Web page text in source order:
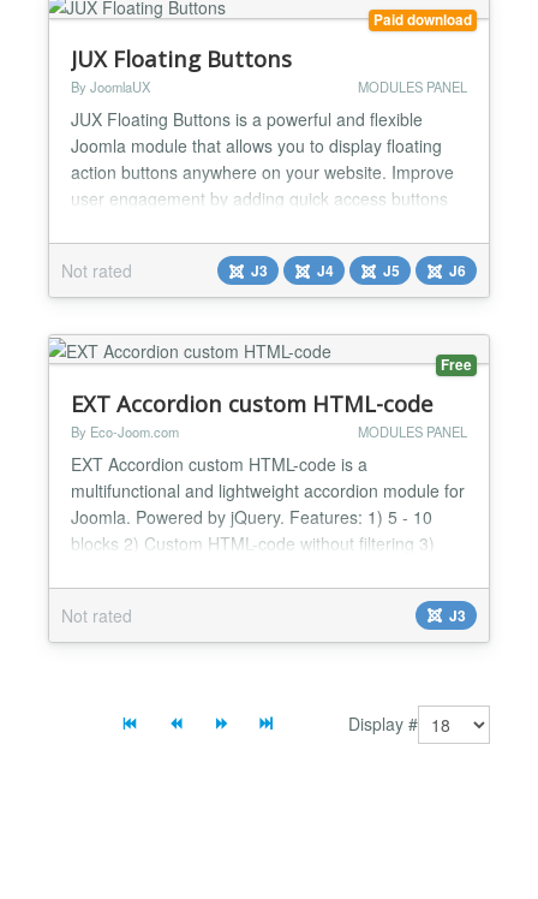
Paid download
JUX Floating Buttons
By JoomlaUX MODULES PANEL
JUX Floating Buttons is a powerful and flexible
Joomla module that allows you to display floating
action buttons anywhere on your website. Improve
user engagement by adding quick access buttons
any custom link. Key Features Two Display Modes
Basic Mode: Display all buttons directly. Toggle
Mode: Show a main toggle button that
expands/collapse...
Not rated J3 J4 J5 J6
Free
EXT Accordion custom HTML-code
By Eco-Joom.com MODULES PANEL
EXT Accordion custom HTML-code is a
multifunctional and lightweight accordion module for
Joomla. Powered by jQuery. Features: 1) 5 - 10
blocks 2) Custom HTML-code without filtering 3)
Others...
Not rated
J3
Display #